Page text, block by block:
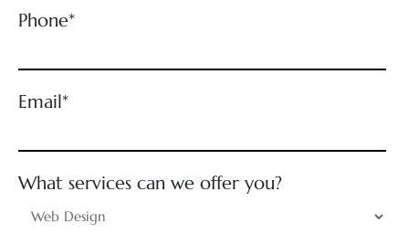
Phone*
Email*
What services can we offer you?